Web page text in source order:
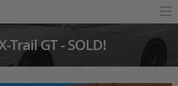
Trail GT - SOLD!